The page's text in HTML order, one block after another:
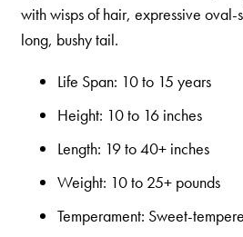
with wisps of hair, expressive
long, bushy tail.
Life Span: 10 to 15 years
Height: 10 to 16 inches
Length: 19 to 40+ inches
Weight: 10 to 25+ pounds
Temperament: Sweet-